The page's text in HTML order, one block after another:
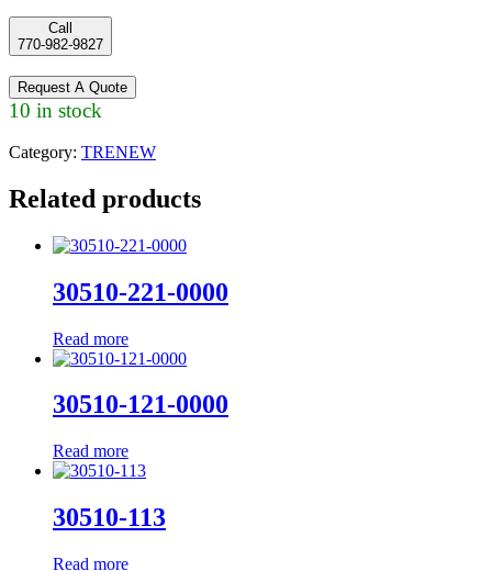
Call
770-982-9827
Request A Quote
10 in stock
Category: TRENEW
Related products
30510-221-0000
Read more
30510-121-0000
Read more
30510-113
Read more